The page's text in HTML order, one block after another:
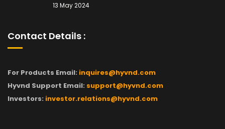
13 May 2024
Contact Details :
For Products Email: inquires@hyvnd.com
Hyvnd Support Email: support@hyvnd.com
Investors: investor.relations@hyvnd.com